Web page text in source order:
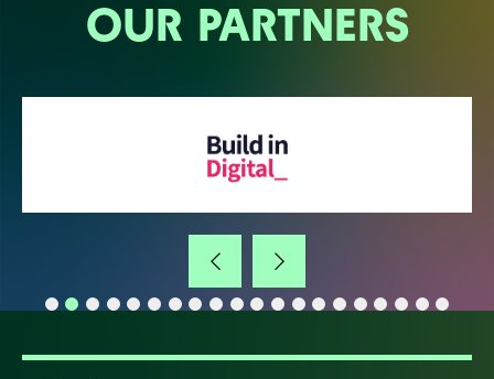
OUR PARTNERS